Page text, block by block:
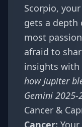
Scorpio,
gets a depth
most
afraid to
insights with
how Jupiter
Gemini 2025-
Cancer &
Cancer: